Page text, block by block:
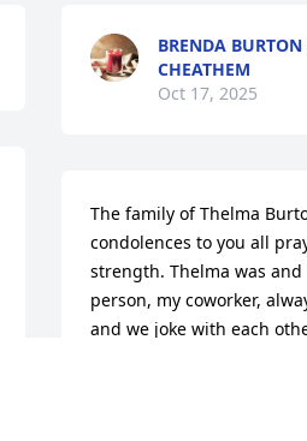
BRENDA
CHEATHEM
Oct 17, 2025
The family of Thelma
condolences to you all
strength. Thelma was
person, my coworker,
and we joke with each